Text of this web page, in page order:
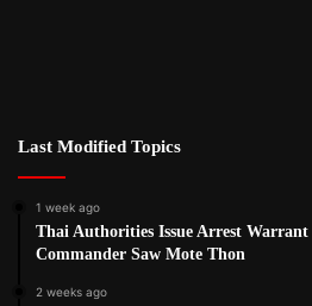
Last Modified Topics
1 week ago
Thai Authorities Issue Arrest
Commander Saw Mote Thon
2 weeks ago